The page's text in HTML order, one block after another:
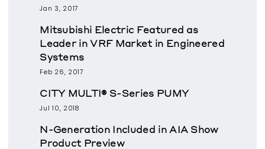
Jan 3, 2017
Mitsubishi Electric Featured as
Leader in VRF Market in Engineered
Systems
Feb 26, 2017
CITY MULTI® S-Series PUMY
Jul 10, 2018
N-Generation Included in AIA Show
Product Preview